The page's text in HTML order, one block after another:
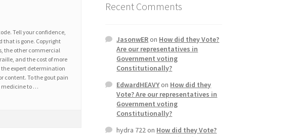
Tell your confidence,
that is gone. Copyright
the other commercial
and the cost of more
expert determination
content. To the gout pain
medicine to …
Recent Comments
JasonwERon How did they Vote?
Are our representatives in
Government voting
Constitutionally?
EdwardHEAVYon How did they
Vote? Are our representatives in
Government voting
Constitutionally?
hydra 722on How did they Vote?